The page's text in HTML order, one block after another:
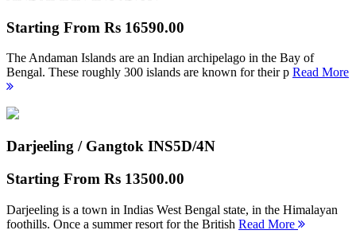
Starting From Rs 16590.00
The Andaman Islands are an Indian archipelago in the Bay of
Bengal. These roughly 300 islands are known for their p Read More
Darjeeling / Gangtok INS5D/4N
Starting From Rs 13500.00
Darjeeling is a town in Indias West Bengal state, in the Himalayan
foothills. Once a summer resort for the British Read More